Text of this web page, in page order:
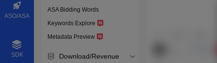
ASO/ASA
SDK
ASA Bidding Words
Keywords Explore
Metadata Preview
Download/Revenue